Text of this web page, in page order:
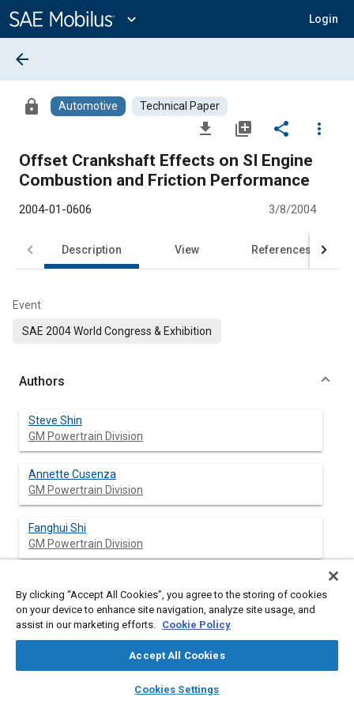
Content
expand_more Login
library_books auto_awesome
SAE AI Chat
arrow_back
lock Automotive Technical Paper
file_download library_add share
more_vert
Offset Crankshaft Effects on SI Engine
Combustion and Friction Performance
2004-01-0606 3/8/2004
Description View References
Event
SAE 2004 World Congress & Exhibition
Authors
Steve Shin
GM Powertrain Division
Annette Cusenza
GM Powertrain Division
Fanghui Shi
GM Powertrain Division
Abstract
Recent literature published by Toyota Motor Company
Musashi Institute of Technology
[ ]
possibly increasing thermodynamic efficiency. In an effort to
By clicking “Accept All Cookies”, you agree to the storing of cookies
on your device to enhance site navigation, analyze site usage, and
assist in our marketing efforts. Cookie Policy
Accept All Cookies
Cookies Settings